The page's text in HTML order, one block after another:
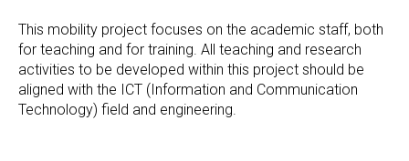
This mobility project focuses on the academic staff, both
for teaching and for training. All teaching and research
activities to be developed within this project should be
aligned with the ICT (Information and Communication
Technology) field and engineering.